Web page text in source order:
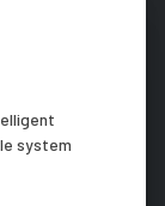
system